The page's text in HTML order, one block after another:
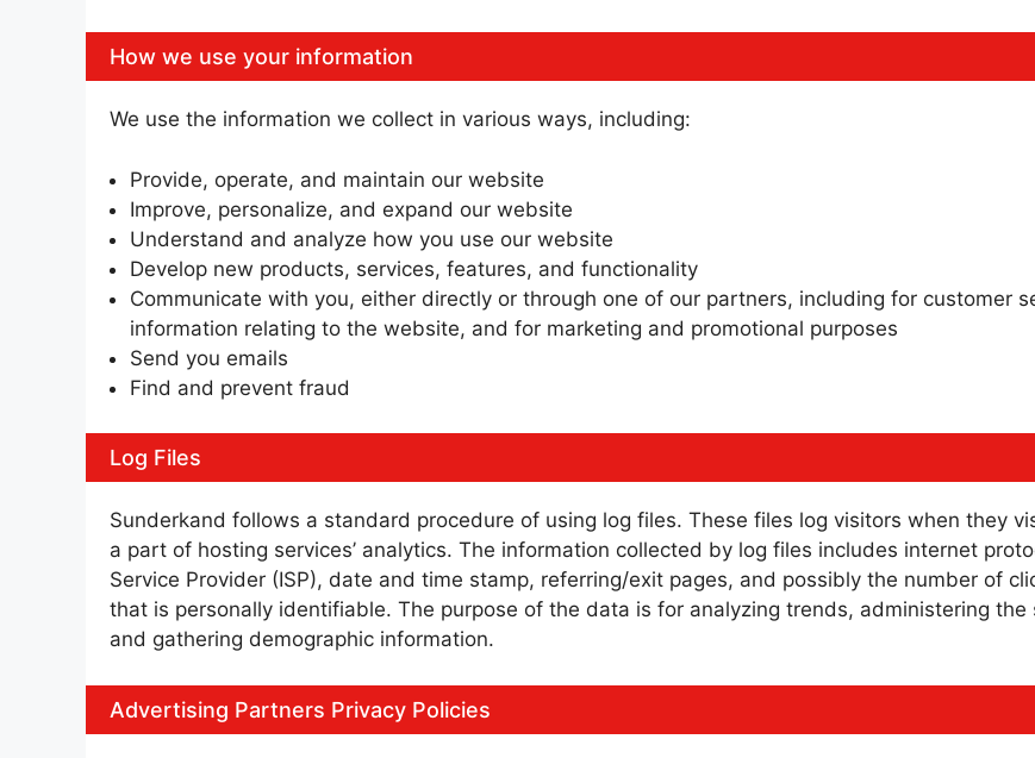
How we use your information
We use the information we collect in various ways, including:
Provide, operate, and maintain our website
Improve, personalize, and expand our website
Understand and analyze how you use our website
Develop new products, services, features, and functionality
Communicate with you, either directly or through one of our partners, including for customer
information relating to the website, and for marketing and promotional purposes
Send you emails
Find and prevent fraud
Log Files
Sunderkand follows a standard procedure of using log files. These files log visitors when they
a part of hosting services’ analytics. The information collected by log files includes internet
Service Provider (ISP), date and time stamp, referring/exit pages, and possibly the number of
that is personally identifiable. The purpose of the data is for analyzing trends, administering the
and gathering demographic information.
Advertising Partners Privacy Policies